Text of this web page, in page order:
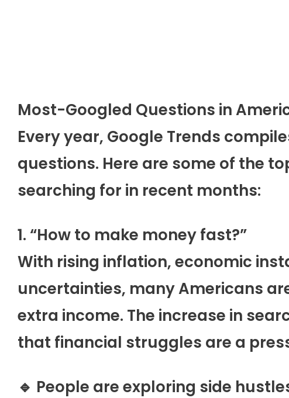
Most-Googled Questions in
Every year, Google Trends
questions. Here are some of the
searching for in recent months:
1. “How to make money fast?”
With rising inflation, economic
uncertainties, many Americans
extra income. The increase in
that financial struggles are a
🔹 People are exploring side